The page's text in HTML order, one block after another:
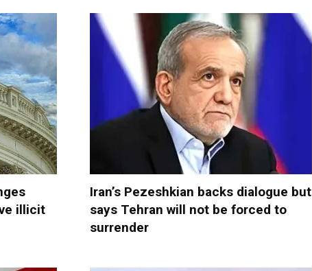
illicit
Iran’s Pezeshkian backs dialogue but
says Tehran will not be forced to
surrender